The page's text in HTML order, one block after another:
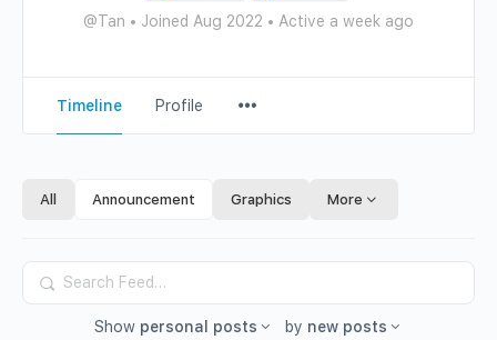
@Tan • Joined Aug 2022 • Active a week ago
Timeline Profile
Items
All Announcement Graphics More
Search
Feed…
Show personal posts by new posts